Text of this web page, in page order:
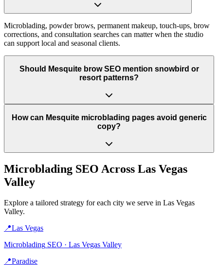
Microblading, powder brows, permanent makeup, touch-ups, brow
corrections, and consultation searches can matter when the studio
can support local and seasonal clients.
Should Mesquite brow SEO mention snowbird or
resort patterns?
How can Mesquite microblading pages avoid generic
copy?
Microblading SEO Across Las Vegas
Valley
Explore a tailored strategy for each city we serve in Las Vegas
Valley.
📍Las Vegas
Microblading SEO · Las Vegas Valley
📍Paradise